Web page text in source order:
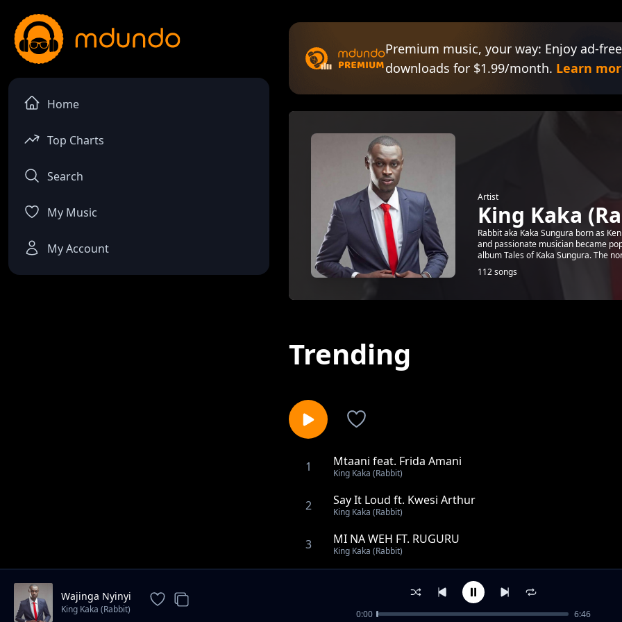
Home
Top Charts
Search
My Music
My Account
Premium music, your way: Enjoy ad-
downloads for $1.99/month. Learn
Artist
King Kaka
Rabbit aka Kaka Sungura born as
and passionate musician became
album Tales of Kaka Sungura. The
112 songs
Trending
1 Mtaani feat. Frida Amani
King Kaka (Rabbit)
2 Say It Loud ft. Kwesi Arthur
King Kaka (Rabbit)
3 MI NA WEH FT. RUGURU
King Kaka (Rabbit)
Review: WANAPANGA KUTUMALIZA
Jam nakam Feat. Oddinary
Wajinga Nyinyi
King Kaka (Rabbit) 0:00 6:46